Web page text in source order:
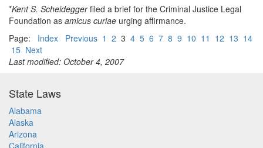
*Kent S. Scheideggerfiled a brief for the Criminal Justice Legal
Foundation as amicus curiae urging affirmance.
Page: Index Previous 1 2 3 4 5 6 7 8 9 10 11 12 13 14
15 Next
Last modified: October 4, 2007
State Laws
Alabama
Alaska
Arizona
California